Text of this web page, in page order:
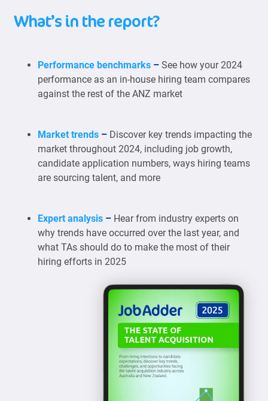
What’s in the report?
Performance benchmarks – See how your 2024
performance as an in-house hiring team compares
against the rest of the ANZ market
Market trends – Discover key trends impacting the
market throughout 2024, including job growth,
candidate application numbers, ways hiring teams
are sourcing talent, and more
Expert analysis – Hear from industry experts on
why trends have occurred over the last year, and
what TAs should do to make the most of their
hiring efforts in 2025